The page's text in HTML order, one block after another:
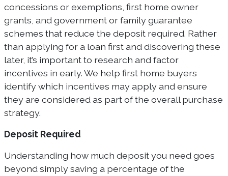
concessions or exemptions, first home owner
grants, and government or family guarantee
schemes that reduce the deposit required. Rather
than applying for a loan first and discovering these
later, it’s important to research and factor
incentives in early. We help first home buyers
identify which incentives may apply and ensure
they are considered as part of the overall purchase
strategy.
Deposit Required
Understanding how much deposit you need goes
beyond simply saving a percentage of the